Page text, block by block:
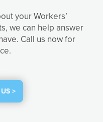
your Workers’
we can help answer
Call us now for
>